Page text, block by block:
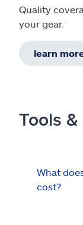
Quality
your gear.
learn
Tools
What
cost?